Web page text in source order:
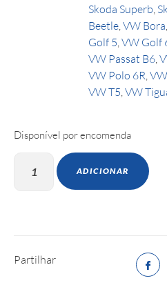
Skoda Superb
Beetle VW Bora
Golf 5 VW Golf
VW Passat B6
VW Polo 6R
VW T5 VW
Disponível por encomenda
ADICIONAR
Partilhar